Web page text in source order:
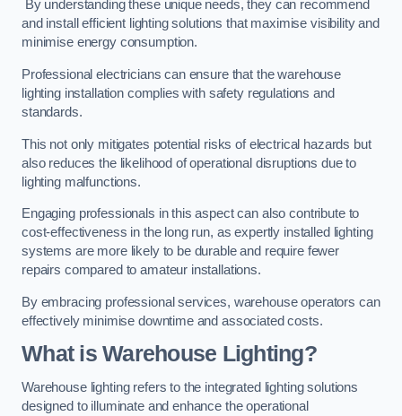
By understanding these unique needs, they can recommend
and install efficient lighting solutions that maximise visibility and
minimise energy consumption.
Professional electricians can ensure that the warehouse
lighting installation complies with safety regulations and
standards.
This not only mitigates potential risks of electrical hazards but
also reduces the likelihood of operational disruptions due to
lighting malfunctions.
Engaging professionals in this aspect can also contribute to
cost-effectiveness in the long run, as expertly installed lighting
systems are more likely to be durable and require fewer
repairs compared to amateur installations.
By embracing professional services, warehouse operators can
effectively minimise downtime and associated costs.
What is Warehouse Lighting?
Warehouse lighting refers to the integrated lighting solutions
designed to illuminate and enhance the operational